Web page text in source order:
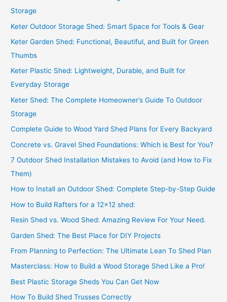
h
Storage
Keter Outdoor Storage Shed: Smart Space for Tools & Gear
Keter Garden Shed: Functional, Beautiful, and Built for Green
Thumbs
Keter Plastic Shed: Lightweight, Durable, and Built for
Everyday Storage
Keter Shed: The Complete Homeowner’s Guide To Outdoor
Storage
Complete Guide to Wood Yard Shed Plans for Every Backyard
Concrete vs. Gravel Shed Foundations: Which is Best for You?
7 Outdoor Shed Installation Mistakes to Avoid (and How to Fix
Them)
How to Install an Outdoor Shed: Complete Step-by-Step Guide
How to Build Rafters for a 12×12 shed:
Resin Shed vs. Wood Shed: Amazing Review For Your Need.
Garden Shed: The Best Place for DIY Projects
From Planning to Perfection: The Ultimate Lean To Shed Plan
Masterclass: How to Build a Wood Storage Shed Like a Pro!
Best Plastic Storage Sheds You Can Get Now
How To Build Shed Trusses Correctly